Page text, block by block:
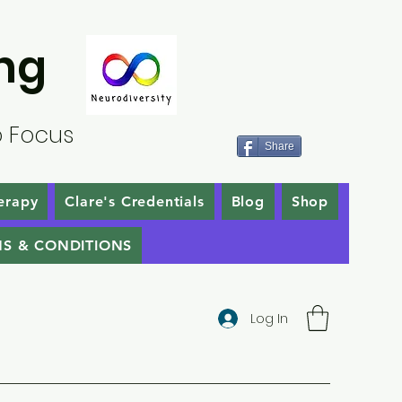
Focus Share
Clare's Credentials Blog Shop
& CONDITIONS
Log In